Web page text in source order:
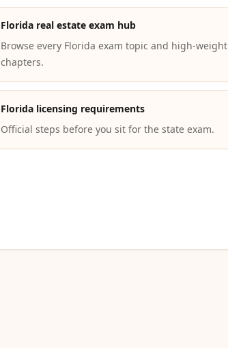
Florida real estate exam hub
Browse every Florida exam topic and high-weight
chapters.
Florida licensing requirements
Official steps before you sit for the state exam.